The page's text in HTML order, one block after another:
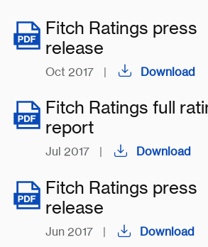
Fitch Ratings press
release
Oct 2017 | Download
Fitch Ratings full
report
Jul 2017 | Download
Fitch Ratings press
release
Jun 2017 | Download